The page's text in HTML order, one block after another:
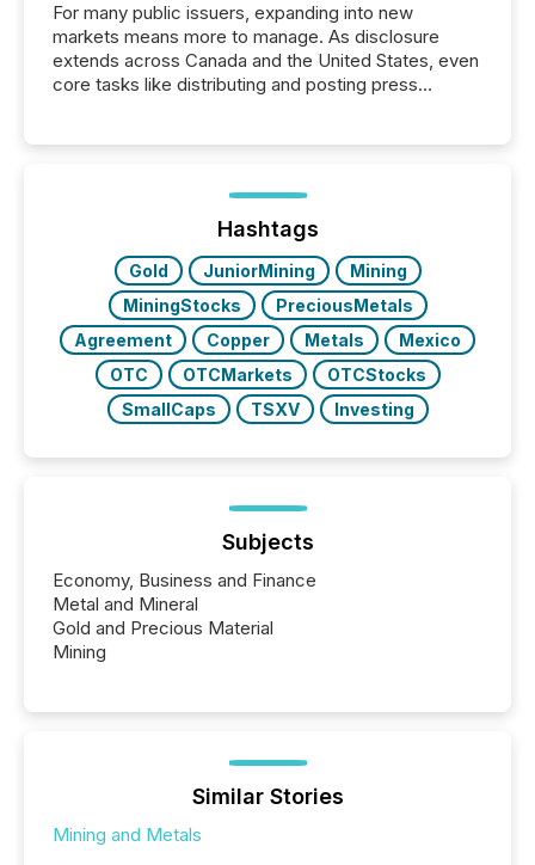
For many public issuers, expanding into new
markets means more to manage. As disclosure
extends across Canada and the United States, even
core tasks like distributing and posting press
posting of its news simple. “They seamlessly post
our news on the OTC Markets site. I don’t even
have to think...
Hashtags
Gold JuniorMining
Mining
MiningStocks
PreciousMetals
Agreement
Copper Metals
Mexico
OTC
OTCMarkets
OTCStocks
SmallCaps
TSXV Investing
Subjects
Economy, Business and Finance
Metal and Mineral
Gold and Precious Material
Mining
Similar Stories
Mining and Metals